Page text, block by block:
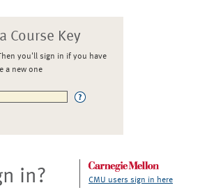
Course Key
you'll sign in if you have
a new one
in? CMU users sign in here